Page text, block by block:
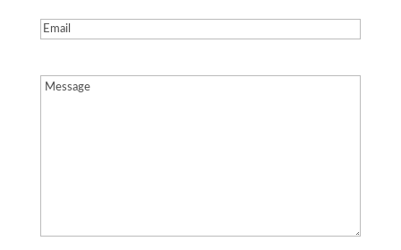
Email(Required)
Message(Required)